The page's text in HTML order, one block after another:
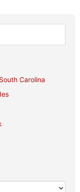
Carolina